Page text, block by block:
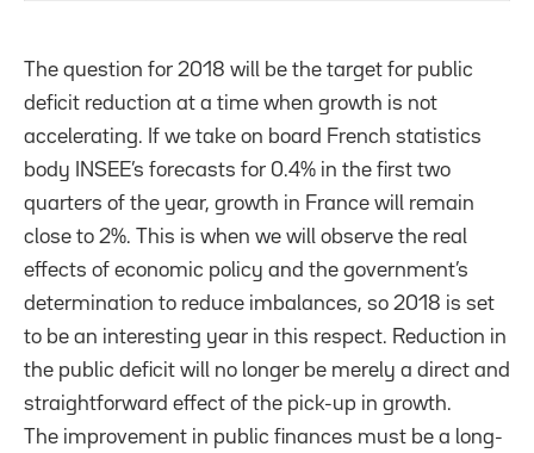
The question for 2018 will be the target for public
deficit reduction at a time when growth is not
accelerating. If we take on board French statistics
body INSEE’s forecasts for 0.4% in the first two
quarters of the year, growth in France will remain
close to 2%. This is when we will observe the real
effects of economic policy and the government’s
determination to reduce imbalances, so 2018 is set
to be an interesting year in this respect. Reduction in
the public deficit will no longer be merely a direct and
straightforward effect of the pick-up in growth.
The improvement in public finances must be a long-